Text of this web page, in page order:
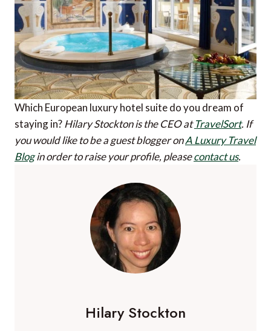
Which European luxury hotel suite do you dream of
staying in?Hilary Stockton is the CEO atTravelSort. If
you would like to be a guest blogger onA Luxury Travel
Blogin order to raise your profile, pleasecontact us.
Hilary Stockton